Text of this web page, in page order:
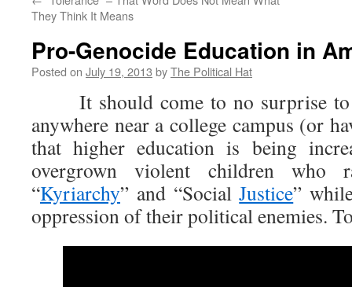
They Think It Means
Pro-Genocide Education in
Posted on July 19, 2013 byThe Political Hat
It should come to no surprise to
anywhere near a college campus (or
that higher education is being
overgrown violent children who
“Kyriarchy” and “SocialJustice”
oppression of their political enemies.